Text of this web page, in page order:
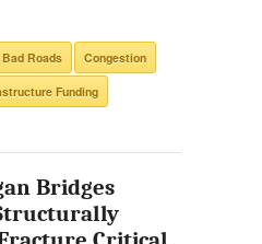
Bad Roads Congestion
Funding
Bridges